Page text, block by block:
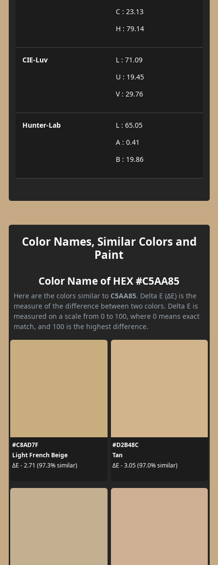
C : 23.13
H : 79.14
CIE-Luv
L : 71.09
U : 19.45
V : 29.76
Hunter-Lab
L : 65.05
A : 0.41
B : 19.86
Color Names, Similar Colors and
Paint
Color Name of HEX #C5AA85
Here are the colors similar to C5AA85. Delta E (ΔE) is the
measure of the difference between two colors. Delta E is
measured on a scale from 0 to 100, where 0 means exact
match, and 100 is the highest difference.
#C8AD7F
Light French Beige
ΔE - 2.71 (97.3% similar)
#D2B48C
Tan
ΔE - 3.05 (97.0% similar)